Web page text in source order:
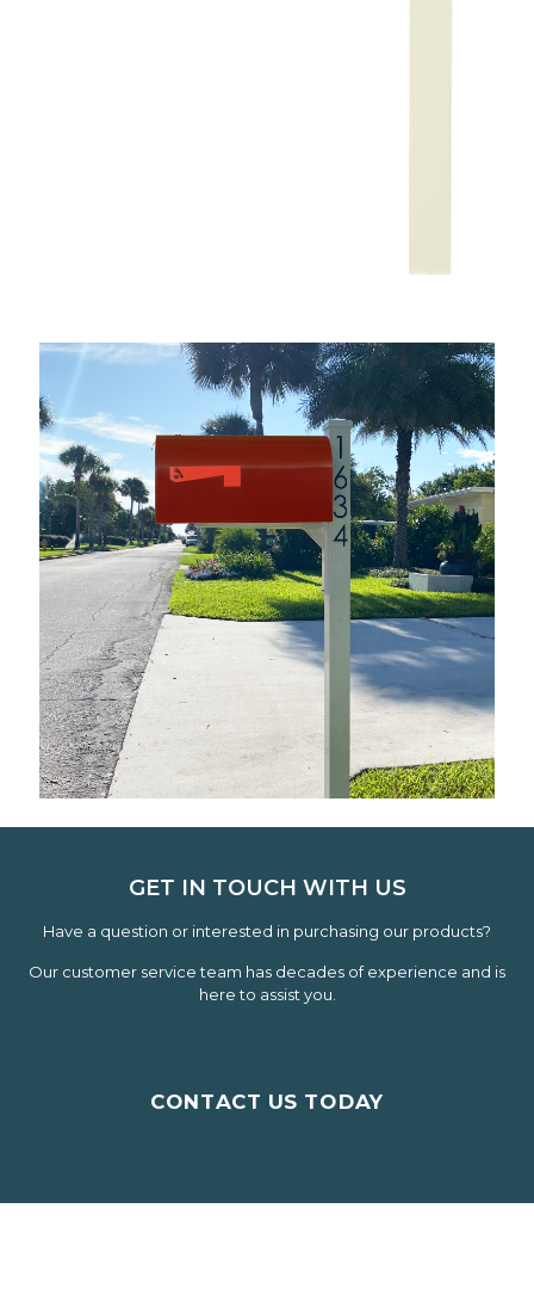
GET IN TOUCH WITH US
Have a question or interested in purchasing our products?
Our customer service team has decades of experience and is
here to assist you.
CONTACT US TODAY